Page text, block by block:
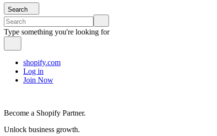
Search
Type something you're looking for
shopify.com
Log in
Join Now
Become a Shopify Partner.
Unlock business growth.